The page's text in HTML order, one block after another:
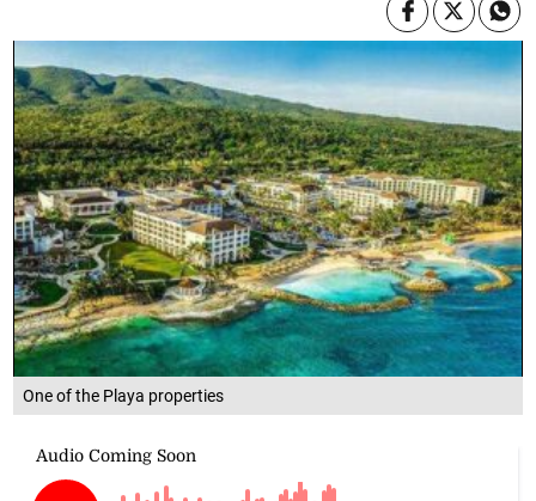
One of the Playa properties